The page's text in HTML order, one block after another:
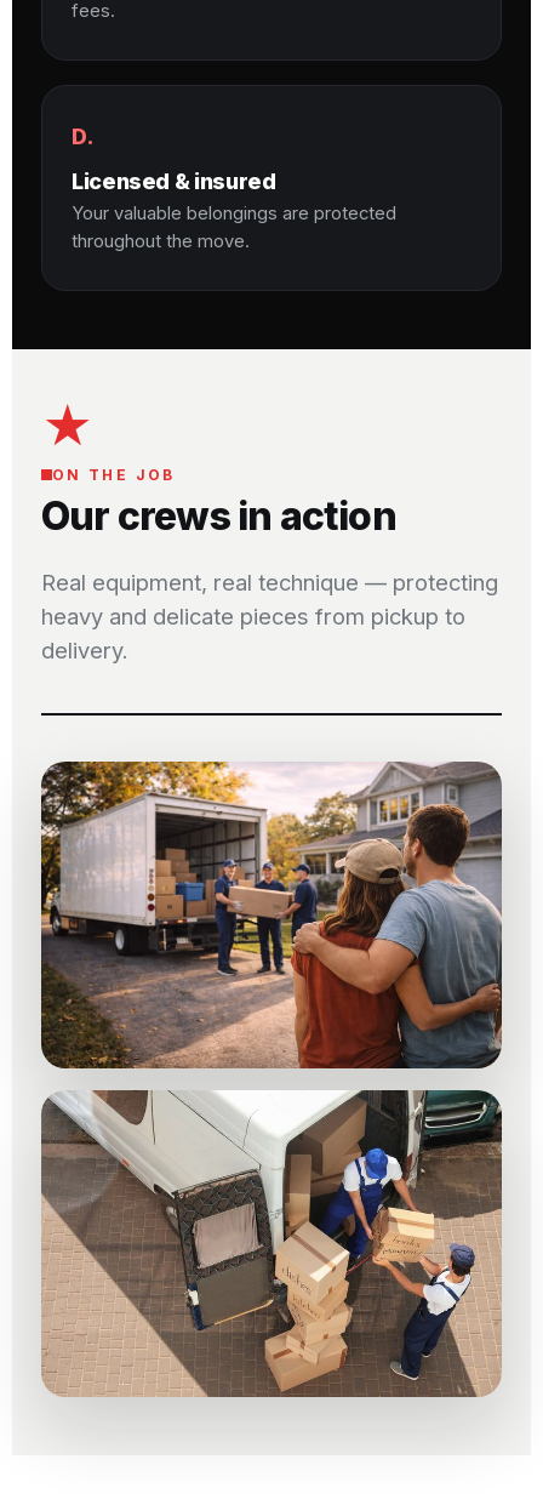
fees.
D.
Licensed & insured
Your valuable belongings are protected
throughout the move.
★
ON THE JOB
Our crews in action
Real equipment, real technique — protecting
heavy and delicate pieces from pickup to
delivery.